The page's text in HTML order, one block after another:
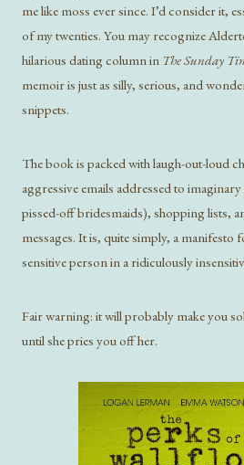
me like moss ever since. I’d consider it,
of my twenties. You may recognize
hilarious dating column in The Sunday
memoir is just as silly, serious, and
snippets.
The book is packed with laugh-out-loud
aggressive emails addressed to
pissed-off bridesmaids), shopping lists,
messages. It is, quite simply, a manifesto
sensitive person in a ridiculously
Fair warning: it will probably make you
until she pries you off her.